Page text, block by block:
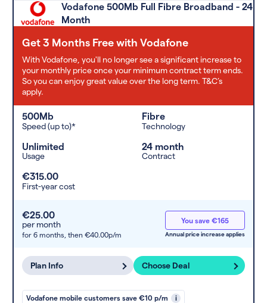
Vodafone 500Mb Full Fibre Broadband - 24
Month
Get 3 Months Free with Vodafone
With Vodafone, you'll no longer see a significant increase to
your monthly price once your minimum contract term ends.
So you can enjoy great value over the long term. T&C’s
apply.
500Mb
Speed (up to)*
Fibre
Technology
Unlimited
Usage
24 month
Contract
€315.00
First-year cost
€25.00
per month
for 6 months, then €40.00p/m
You save €165
Annual price increase applies
Plan Info Choose Deal
Vodafone mobile customers save €10 p/m i